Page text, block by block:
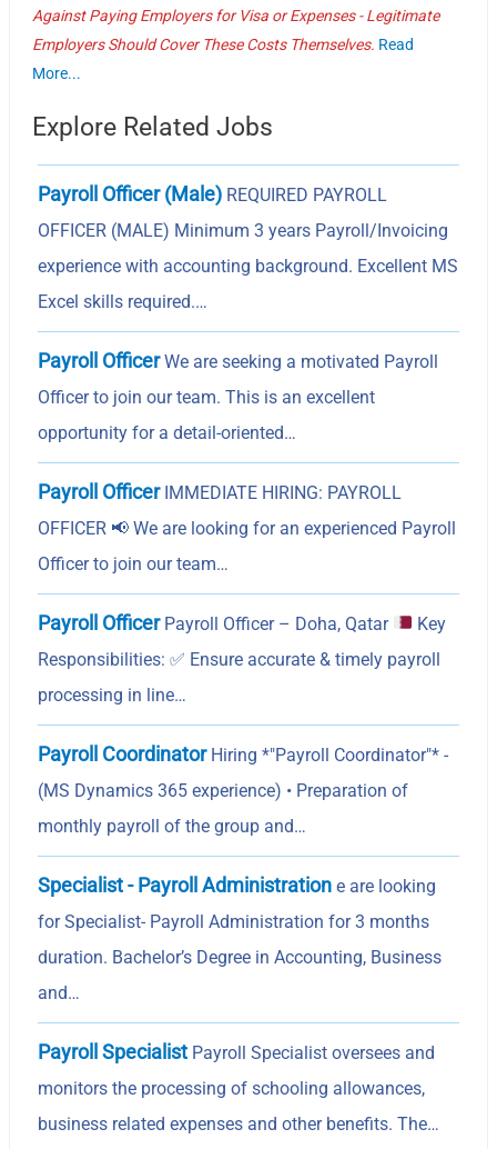
Against Paying Employers for Visa or Expenses - Legitimate
Employers Should Cover These Costs Themselves. Read
More...
Explore Related Jobs
Payroll Officer (Male) REQUIRED PAYROLL
OFFICER (MALE) Minimum 3 years Payroll/Invoicing
experience with accounting background. Excellent MS
Excel skills required.…
Payroll OfficerWe are seeking a motivated Payroll
Officer to join our team. This is an excellent
opportunity for a detail-oriented…
Payroll OfficerIMMEDIATE HIRING: PAYROLL
OFFICER 📢 We are looking for an experienced Payroll
Officer to join our team…
Payroll OfficerPayroll Officer – Doha, Qatar
Key
Responsibilities:✅ Ensure accurate & timely payroll
processing in line…
Payroll CoordinatorHiring *"Payroll Coordinator"* -
(MS Dynamics 365 experience) • Preparation of
monthly payroll of the group and…
Specialist - Payroll Administration e are looking
for Specialist- Payroll Administration for 3 months
duration. Bachelor’s Degree in Accounting, Business
and…
Payroll Specialist Payroll Specialist oversees and
monitors the processing of schooling allowances,
business related expenses and other benefits. The…